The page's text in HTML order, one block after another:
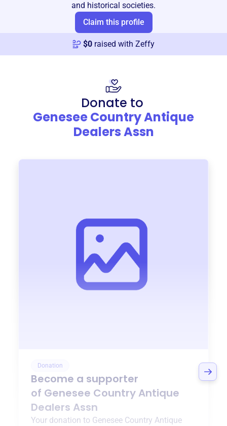
and historical societies.
Claim this profile
$0 raised with Zeffy
Donate to
Genesee Country Antique
Dealers Assn
Donation
Become a supporter
of Genesee Country Antique
Dealers Assn
Your donation to Genesee Country Antique